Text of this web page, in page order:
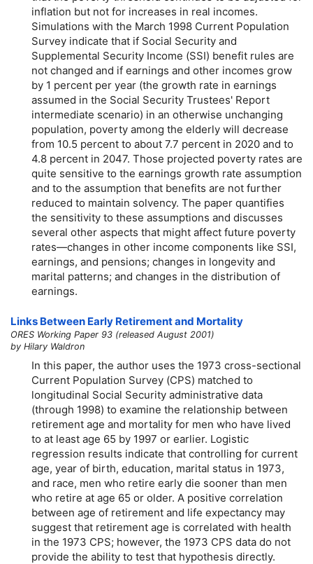
inflation but not for increases in real incomes.
Simulations with the March 1998 Current Population
Survey indicate that if Social Security and
Supplemental Security Income (SSI) benefit rules are
not changed and if earnings and other incomes grow
by 1 percent per year (the growth rate in earnings
assumed in the Social Security Trustees' Report
intermediate scenario) in an otherwise unchanging
population, poverty among the elderly will decrease
from 10.5 percent to about 7.7 percent in 2020 and to
4.8 percent in 2047. Those projected poverty rates are
quite sensitive to the earnings growth rate assumption
and to the assumption that benefits are not further
reduced to maintain solvency. The paper quantifies
the sensitivity to these assumptions and discusses
several other aspects that might affect future poverty
rates—changes in other income components like SSI,
earnings, and pensions; changes in longevity and
marital patterns; and changes in the distribution of
earnings.
Links Between Early Retirement and Mortality
ORES Working Paper 93 (released August 2001)
by Hilary Waldron
In this paper, the author uses the 1973 cross-sectional
Current Population Survey (CPS) matched to
longitudinal Social Security administrative data
(through 1998) to examine the relationship between
retirement age and mortality for men who have lived
to at least age 65 by 1997 or earlier. Logistic
regression results indicate that controlling for current
age, year of birth, education, marital status in 1973,
and race, men who retire early die sooner than men
who retire at age 65 or older. A positive correlation
between age of retirement and life expectancy may
suggest that retirement age is correlated with health
in the 1973 CPS; however, the 1973 CPS data do not
provide the ability to test that hypothesis directly.